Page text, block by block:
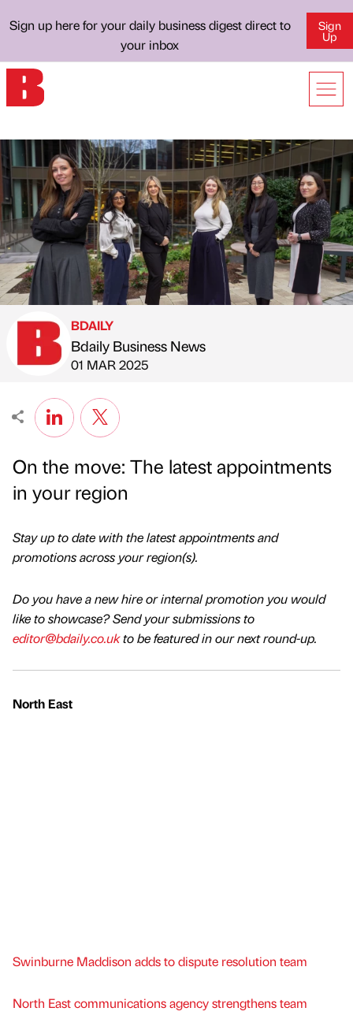
Sign up here for your daily business digest direct to
your inbox
Sign
Up
Published by
BDAILY
Bdaily Business News
on
01 MAR 2025
On the move: The latest appointments
in your region
Stay up to date with the latest appointments and
promotions across your region(s).
Do you have a new hire or internal promotion you would
like to showcase? Send your submissions to
editor@bdaily.co.ukto be featured in our next round-up.
North East
Swinburne Maddison adds to dispute resolution team
North East communications agency strengthens team